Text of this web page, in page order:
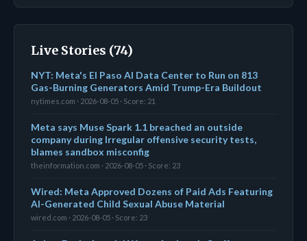
Live Stories (74)
NYT: Meta's El Paso AI Data Center to Run on 813
Gas-Burning Generators Amid Trump-Era Buildout
nytimes.com · 2026-08-05 · Score: 21
Meta says Muse Spark 1.1 breached an outside
company during Irregular offensive security tests,
blames sandbox misconfig
theinformation.com · 2026-08-05 · Score: 23
Wired: Meta Approved Dozens of Paid Ads Featuring
AI-Generated Child Sexual Abuse Material
wired.com · 2026-08-05 · Score: 23